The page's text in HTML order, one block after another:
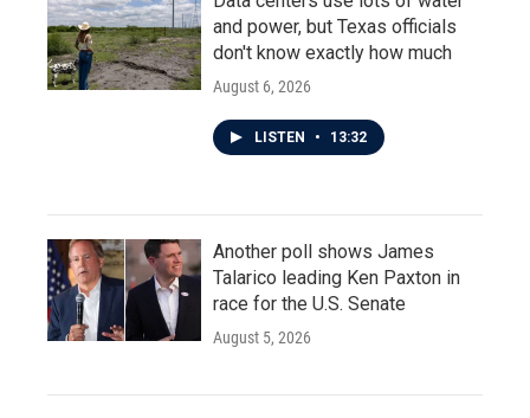
and power, but Texas officials
don't know exactly how much
August 6, 2026
LISTEN • 13:32
Another poll shows James
Talarico leading Ken Paxton in
race for the U.S. Senate
August 5, 2026